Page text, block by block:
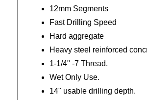
12mm Segments
Fast Drilling Speed
Hard aggregate
Heavy steel reinforced
1-1/4" -7 Thread.
Wet Only Use.
14" usable drilling depth.